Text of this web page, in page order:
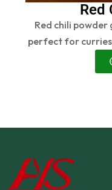
Red
Red chili
perfect for